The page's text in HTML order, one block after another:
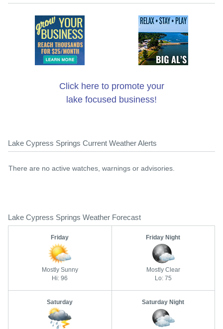
Click here to promote your
lake focused business!
Lake Cypress Springs Current Weather Alerts
There are no active watches, warnings or advisories.
Lake Cypress Springs Weather Forecast
Friday
Mostly Sunny
Hi: 96
Friday Night
Mostly Clear
Lo: 75
Saturday Saturday Night